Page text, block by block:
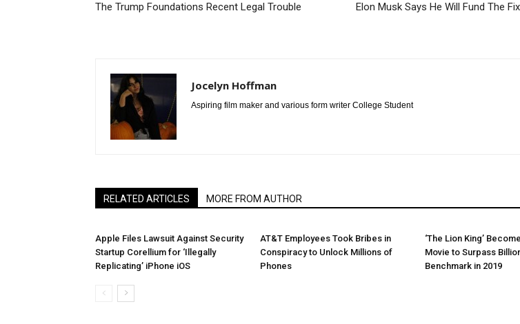
The Trump Foundations Recent Legal Trouble
Elon Musk Says He Will Fund The
Jocelyn Hoffman
Aspiring film maker and various form writer College Student
RELATED ARTICLES MORE FROM AUTHOR
Apple Files Lawsuit Against Security
Startup Corellium for ‘Illegally
Replicating’ iPhone iOS
AT&T Employees Took Bribes in
Conspiracy to Unlock Millions of
Phones
‘The Lion King’
Movie to Surpass
Benchmark in 2019